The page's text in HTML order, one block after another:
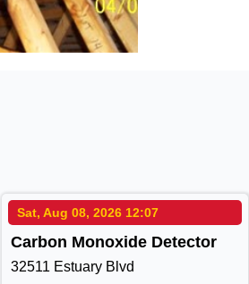
Sat, Aug 08, 2026 12:07
Carbon Monoxide Detector
32511 Estuary Blvd